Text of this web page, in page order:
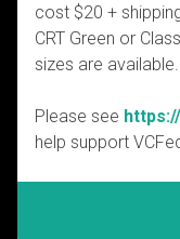
cost $20 +
CRT Green or
sizes are available.
Please see
help support